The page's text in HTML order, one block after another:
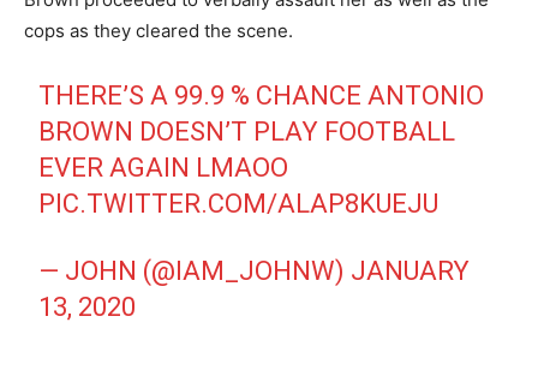
cops as they cleared the scene.
THERE’S A 99.9 % CHANCE ANTONIO
BROWN DOESN’T PLAY FOOTBALL
EVER AGAIN LMAOO
PIC.TWITTER.COM/ALAP8KUEJU
— JOHN (@IAM_JOHNW) JANUARY
13, 2020